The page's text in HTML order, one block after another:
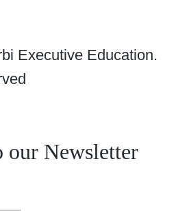
Executive Education.
our Newsletter